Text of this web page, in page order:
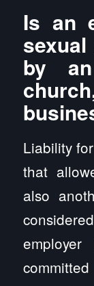
Is an
by
Liability
that
also